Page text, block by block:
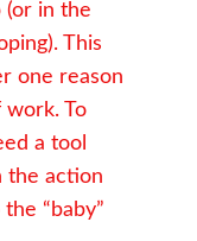
(or in the
This
one reason
work. To
a tool
the action
“baby”